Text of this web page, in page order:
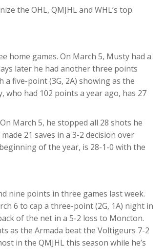
the OHL, QMJHL and WHL’s top
home games. On March 5, Musty had a
later he had another three points
a five-point (3G, 2A) showing as the
had 102 points a year ago, has 27
March 5, he stopped all 28 shots he
21 saves in a 3-2 decision over
of the year, is 28-1-0 with the
nine points in three games last week.
6 to cap a three-point (2G, 1A) night in
of the net in a 5-2 loss to Moncton.
as the Armada beat the Voltigeurs 7-2
in the QMJHL this season while he’s